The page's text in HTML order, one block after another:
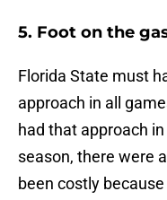
5. Foot on the
Florida State must
approach in all
had that approach
season, there were
been costly